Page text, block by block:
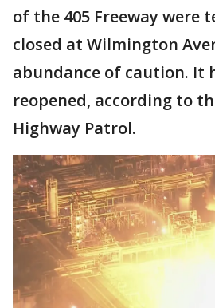
of the 405 Freeway were
closed at Wilmington
abundance of caution. It
reopened, according to
Highway Patrol.